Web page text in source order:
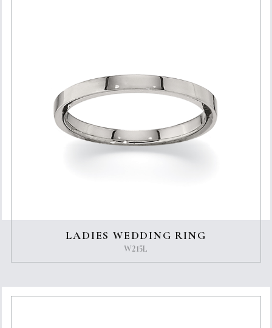
LADIES WEDDING RING
W215L